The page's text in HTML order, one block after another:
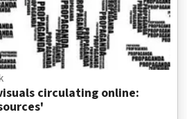
circulating online: